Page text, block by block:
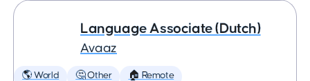
Language Associate (Dutch)
Avaaz
🌎 World 🤔 Other 🏠 Remote